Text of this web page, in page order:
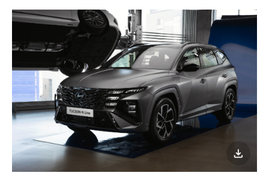
이미지
다운로드